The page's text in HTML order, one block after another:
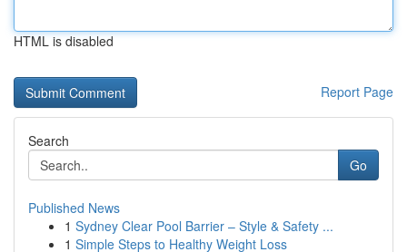
HTML is disabled
Report Page
Search
Go
Published News
1 Sydney Clear Pool Barrier – Style & Safety ...
1 Simple Steps to Healthy Weight Loss